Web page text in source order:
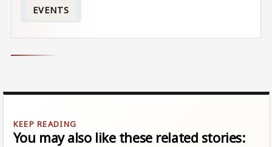
EVENTS
You may also like these related stories: